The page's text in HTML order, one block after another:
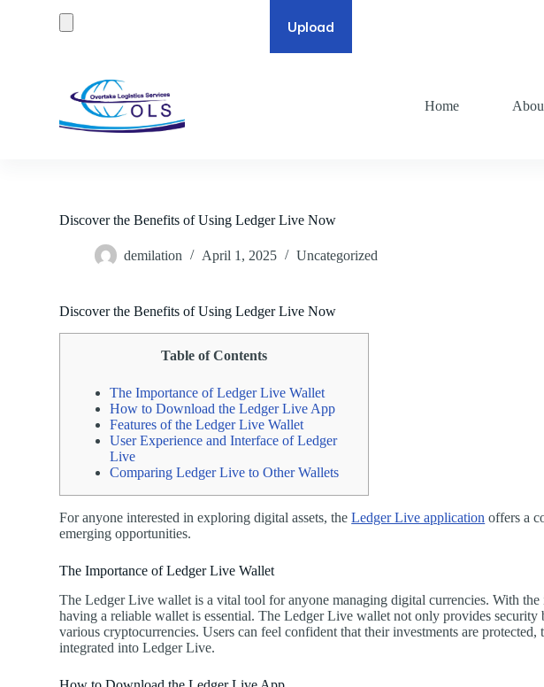
Home
Discover the Benefits of Using Ledger Live Now
demilation April 1, 2025 Uncategorized
Discover the Benefits of Using Ledger Live Now
Table of Contents
The Importance of Ledger Live Wallet
How to Download the Ledger Live App
Features of the Ledger Live Wallet
User Experience and Interface of Ledger
Live
Comparing Ledger Live to Other Wallets
For anyone interested in exploring digital assets, theLedger Live application offers a
emerging opportunities.
The Importance of Ledger Live Wallet
The Ledger Live wallet is a vital tool for anyone managing digital currencies. With
having a reliable wallet is essential. The Ledger Live wallet not only provides security
various cryptocurrencies. Users can feel confident that their investments are protected,
integrated into Ledger Live.